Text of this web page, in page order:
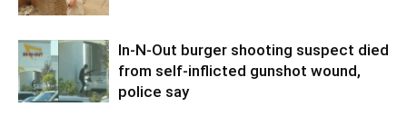
In-N-Out burger shooting suspect died
from self-inflicted gunshot wound,
police say